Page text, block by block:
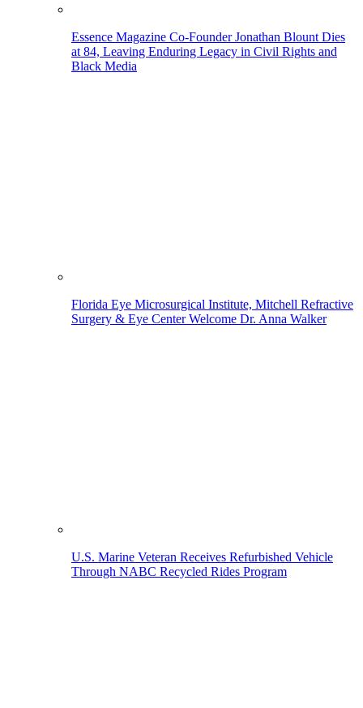
Essence Magazine Co-Founder Jonathan Blount Dies
at 84, Leaving Enduring Legacy in Civil Rights and
Black Media
Florida Eye Microsurgical Institute, Mitchell Refractive
Surgery & Eye Center Welcome Dr. Anna Walker
U.S. Marine Veteran Receives Refurbished Vehicle
Through NABC Recycled Rides Program